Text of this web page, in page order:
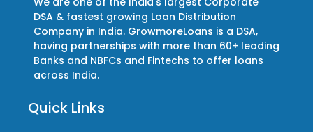
DSA & fastest growing Loan Distribution
Company in India. GrowmoreLoans is a DSA,
having partnerships with more than 60+ leading
Banks and NBFCs and Fintechs to offer loans
across India.
Quick Links